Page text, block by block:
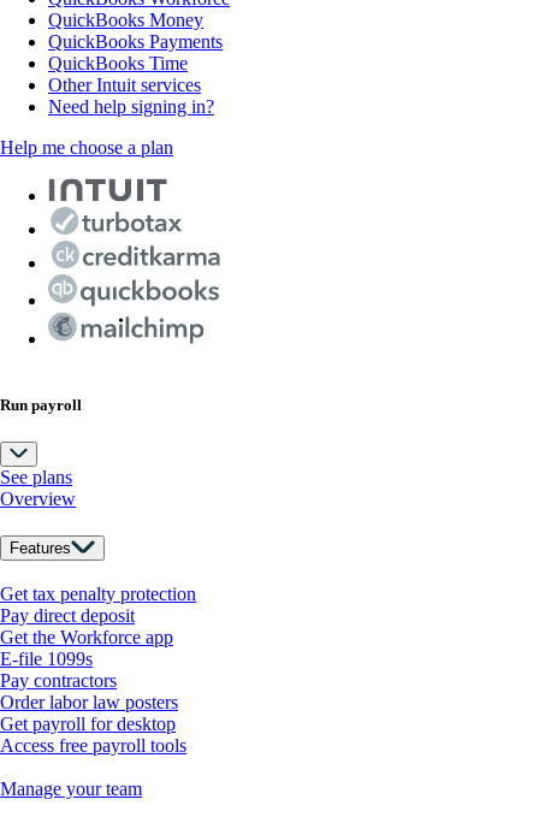
QuickBooks Money
QuickBooks Payments
QuickBooks Time
Other Intuit services
Need help signing in?
Help me choose a plan
Run payroll
See plans
Overview
Features
Get tax penalty protection
Pay direct deposit
Get the Workforce app
E-file 1099s
Pay contractors
Order labor law posters
Get payroll for desktop
Access free payroll tools
Manage your team